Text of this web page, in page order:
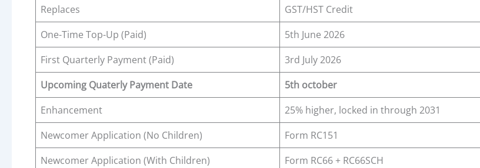
Replaces
GST/HST Credit
One-Time Top-Up (Paid)
5th June 2026
First Quarterly Payment (Paid)
3rd July 2026
Upcoming Quaterly Payment Date
5th october
Enhancement
25% higher, locked in through 2031
Newcomer Application (No Children)
Form RC151
Newcomer Application (With Children)
Form RC66 + RC66SCH